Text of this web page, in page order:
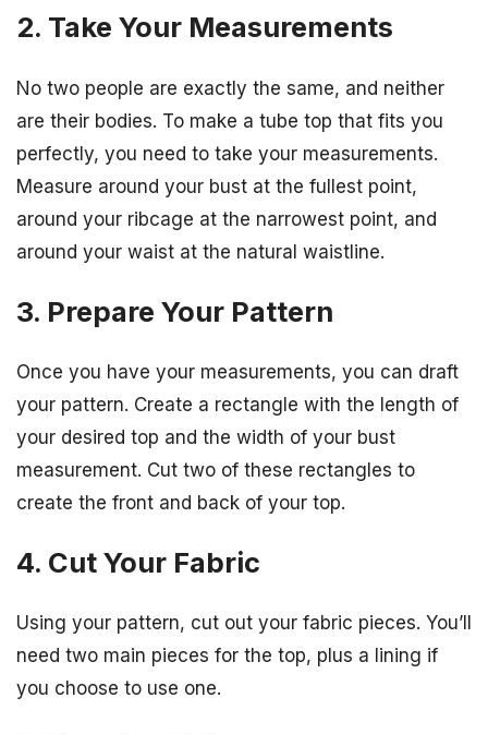
2. Take Your Measurements
No two people are exactly the same, and neither
are their bodies. To make a tube top that fits you
perfectly, you need to take your measurements.
Measure around your bust at the fullest point,
around your ribcage at the narrowest point, and
around your waist at the natural waistline.
3. Prepare Your Pattern
Once you have your measurements, you can draft
your pattern. Create a rectangle with the length of
your desired top and the width of your bust
measurement. Cut two of these rectangles to
create the front and back of your top.
4. Cut Your Fabric
Using your pattern, cut out your fabric pieces. You’ll
need two main pieces for the top, plus a lining if
you choose to use one.